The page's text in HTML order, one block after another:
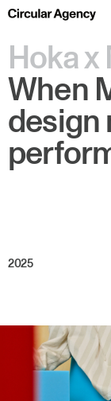
Hoka x
When
design
2025